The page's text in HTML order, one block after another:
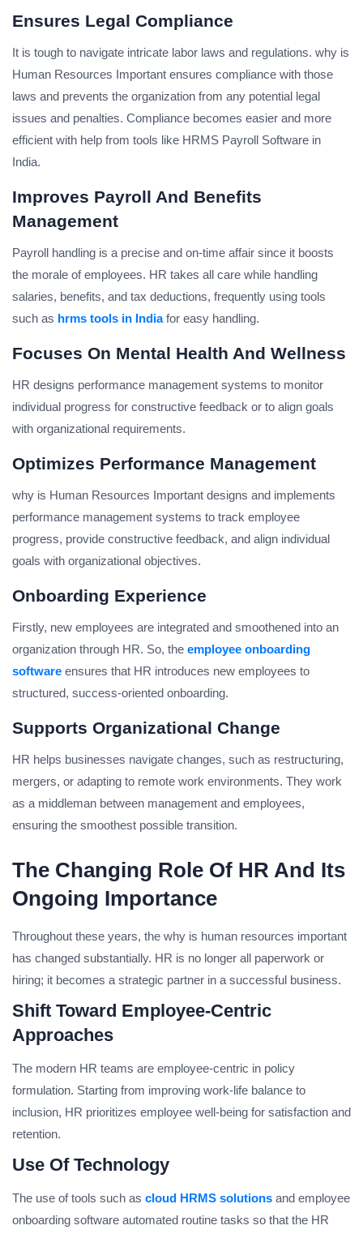
Ensures Legal Compliance
It is tough to navigate intricate labor laws and regulations. why is
Human Resources Important ensures compliance with those
laws and prevents the organization from any potential legal
issues and penalties. Compliance becomes easier and more
efficient with help from tools like HRMS Payroll Software in
India.
Improves Payroll And Benefits
Management
Payroll handling is a precise and on-time affair since it boosts
the morale of employees. HR takes all care while handling
salaries, benefits, and tax deductions, frequently using tools
such as hrms tools in Indiafor easy handling.
Focuses On Mental Health And Wellness
HR designs performance management systems to monitor
individual progress for constructive feedback or to align goals
with organizational requirements.
Optimizes Performance Management
why is Human Resources Important designs and implements
performance management systems to track employee
progress, provide constructive feedback, and align individual
goals with organizational objectives.
Onboarding Experience
Firstly, new employees are integrated and smoothened into an
organization through HR. So, the employee onboarding
software ensures that HR introduces new employees to
structured, success-oriented onboarding.
Supports Organizational Change
HR helps businesses navigate changes, such as restructuring,
mergers, or adapting to remote work environments. They work
as a middleman between management and employees,
ensuring the smoothest possible transition.
The Changing Role Of HR And Its
Ongoing Importance
Throughout these years, the why is human resources important
has changed substantially. HR is no longer all paperwork or
hiring; it becomes a strategic partner in a successful business.
Shift Toward Employee-Centric
Approaches
The modern HR teams are employee-centric in policy
formulation. Starting from improving work-life balance to
inclusion, HR prioritizes employee well-being for satisfaction and
retention.
Use Of Technology
The use of tools such as cloud HRMS solutions and employee
onboarding software automated routine tasks so that the HR